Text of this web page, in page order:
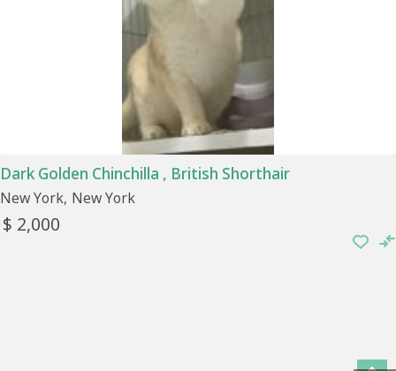
Dark Golden Chinchilla , British Shorthair
New York New York
$ 2,000